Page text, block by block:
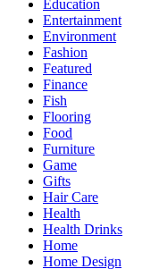
Education
Entertainment
Environment
Fashion
Featured
Finance
Fish
Flooring
Food
Furniture
Game
Gifts
Hair Care
Health
Health Drinks
Home
Home Design